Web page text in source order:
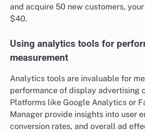
and acquire 50 new customers,
$40.
Using analytics tools for
measurement
Analytics tools are invaluable for
performance of display advertising
Platforms like Google Analytics or
Manager provide insights into user
conversion rates, and overall ad